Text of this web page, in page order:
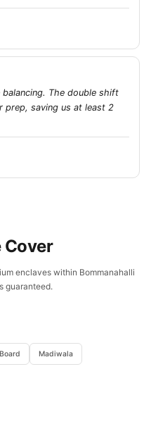
The double shift
prep, saving us at least 2
Cover
enclaves within Bommanahalli
guaranteed.
Madiwala